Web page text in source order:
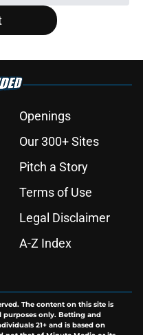
Openings
Our 300+ Sites
Pitch a Story
Terms of Use
Legal Disclaimer
A-Z Index
The content on this site is
only. Betting and
21+ and is based on